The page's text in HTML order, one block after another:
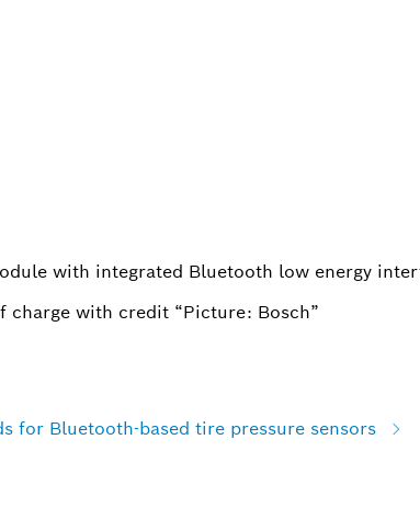
with integrated Bluetooth low energy
charge with credit “Picture: Bosch”
for Bluetooth-based tire pressure sensors